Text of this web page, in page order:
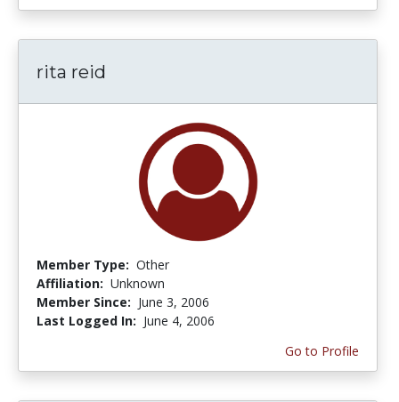
rita reid
Member Type: Other
Affiliation: Unknown
Member Since: June 3, 2006
Last Logged In: June 4, 2006
Go to Profile